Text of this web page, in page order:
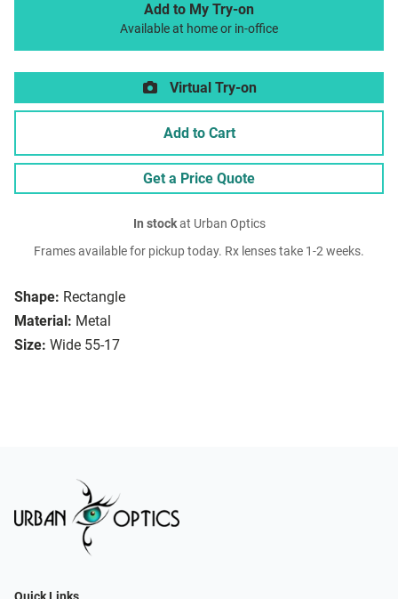
Shape: Rectangle
Material: Metal
Size: Wide 55-17
Add to My Try-on
Available at home or in-office
Virtual Try-on
Add to Cart
Get a Price Quote
In stockat Urban Optics
Frames available for pickup today. Rx lenses take 1-2 weeks.